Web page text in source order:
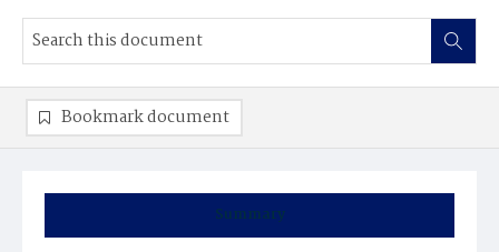
Summary
Bookmark document